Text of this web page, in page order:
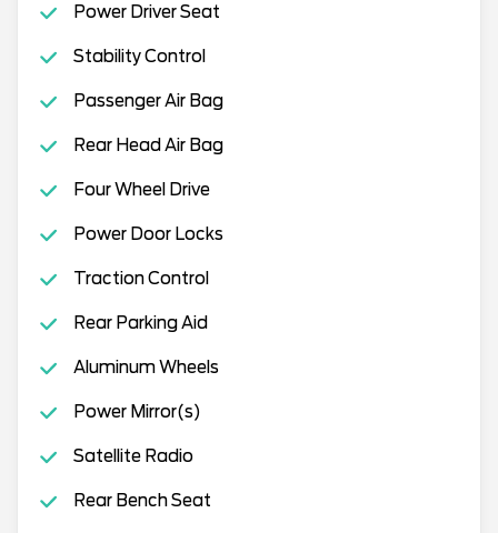
Power Driver Seat
Stability Control
Passenger Air Bag
Rear Head Air Bag
Four Wheel Drive
Power Door Locks
Traction Control
Rear Parking Aid
Aluminum Wheels
Power Mirror(s)
Satellite Radio
Rear Bench Seat